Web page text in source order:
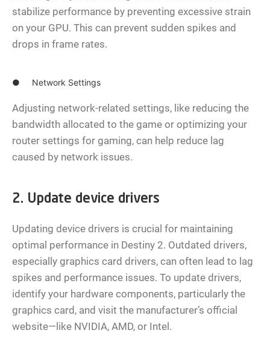
stabilize performance by preventing excessive strain
on your GPU. This can prevent sudden spikes and
drops in frame rates.
● Network Settings
Adjusting network-related settings, like reducing the
bandwidth allocated to the game or optimizing your
router settings for gaming, can help reduce lag
caused by network issues.
2. Update device drivers
Updating device drivers is crucial for maintaining
optimal performance in Destiny 2. Outdated drivers,
especially graphics card drivers, can often lead to lag
spikes and performance issues. To update drivers,
identify your hardware components, particularly the
graphics card, and visit the manufacturer’s official
website—like NVIDIA, AMD, or Intel.